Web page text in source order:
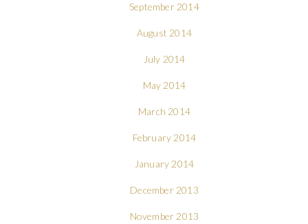
September 2014
August 2014
July 2014
May 2014
March 2014
February 2014
January 2014
December 2013
November 2013